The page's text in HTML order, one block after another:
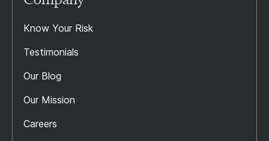
Know Your Risk
Testimonials
Our Blog
Our Mission
Careers